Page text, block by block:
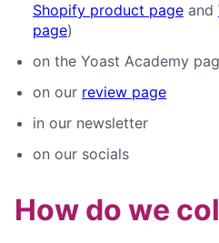
Shopify product page and
page)
on the Yoast Academy
on our review page
in our newsletter
on our socials
How do we